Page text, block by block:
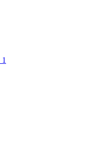
1